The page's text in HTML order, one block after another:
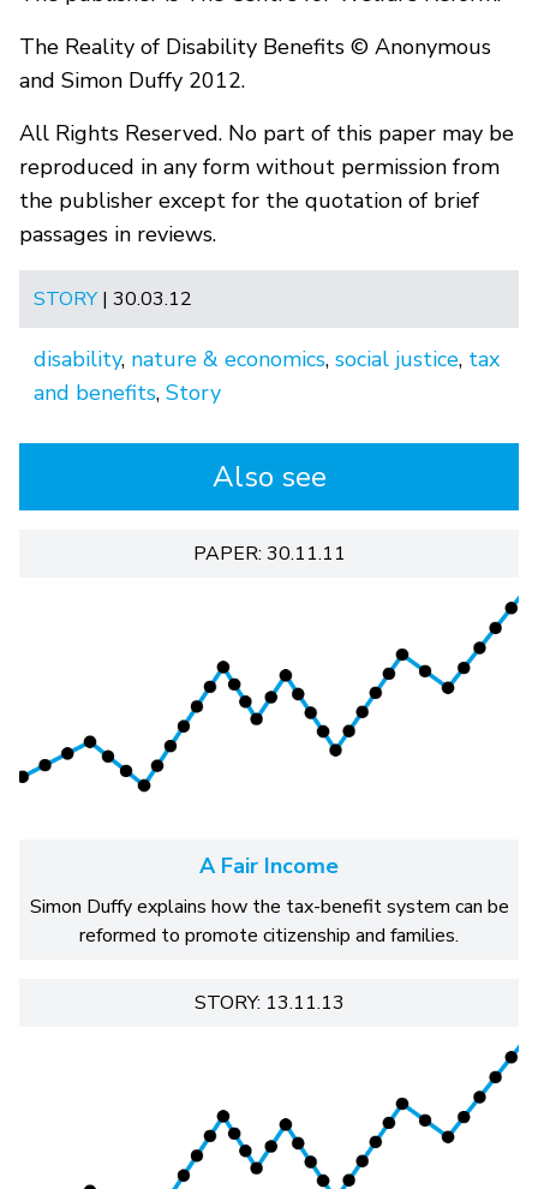
The Reality of Disability Benefits © Anonymous
and Simon Duffy 2012.
All Rights Reserved. No part of this paper may be
reproduced in any form without permission from
the publisher except for the quotation of brief
passages in reviews.
STORY| 30.03.12
disability, nature & economics, social justice, tax
and benefits, Story
Also see
PAPER: 30.11.11
A Fair Income
Simon Duffy explains how the tax-benefit system can be
reformed to promote citizenship and families.
STORY: 13.11.13